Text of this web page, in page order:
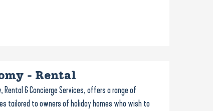
- Rental
Rental & Concierge Services, offers a range of
tailored to owners of holiday homes who wish to